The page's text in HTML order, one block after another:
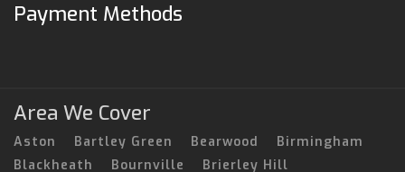
Payment Methods
Area We Cover
Aston Bartley Green Bearwood
Birmingham
Blackheath
Bournville Brierley Hill